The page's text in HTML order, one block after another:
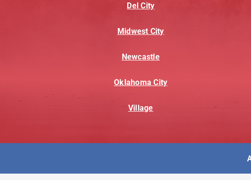
Del City
Midwest City
Newcastle
Oklahoma City
Village